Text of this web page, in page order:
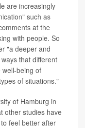
are increasingly
such as
at the
with people. So
"a deeper and
that different
well-being of
of situations."
of Hamburg in
other studies have
feel better after